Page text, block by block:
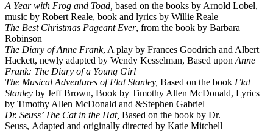
A Year with Frog and Toad, based on the books by Arnold Lobel,
music by Robert Reale, book and lyrics by Willie Reale
The Best Christmas Pageant Ever, from the book by Barbara
Robinson
The Diary of Anne Frank, A play by Frances Goodrich and Albert
Hackett, newly adapted by Wendy Kesselman, Based upon Anne
Frank: The Diary of a Young Girl
The Musical Adventures of Flat Stanley, Based on the book Flat
Stanley by Jeff Brown, Book by Timothy Allen McDonald, Lyrics
by Timothy Allen McDonald and &Stephen Gabriel
Dr. Seuss’ The Cat in the Hat, Based on the book by Dr.
Seuss, Adapted and originally directed by Katie Mitchell